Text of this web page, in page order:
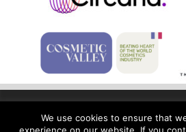
Home Privacy Policy
We use cookies to ensure that